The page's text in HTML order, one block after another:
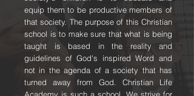
equip them to be productive members of
that society. The purpose of this Christian
school is to make sure that what is being
taught is based in the reality and
guidelines of God's inspired Word and
not in the agenda of a society that has
turned away from God. Christian Life